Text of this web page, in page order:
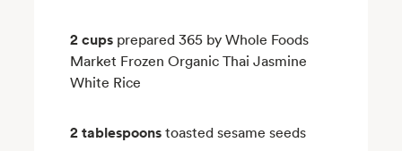
2 cups prepared 365 by Whole Foods
Market Frozen Organic Thai Jasmine
White Rice
2 tablespoons toasted sesame seeds